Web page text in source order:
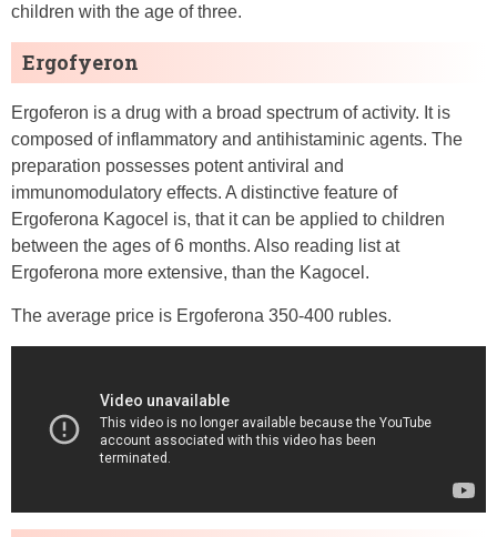
children with the age of three.
Ergofyeron
Ergoferon is a drug with a broad spectrum of activity. It is
composed of inflammatory and antihistaminic agents. The
preparation possesses potent antiviral and
immunomodulatory effects. A distinctive feature of
Ergoferona Kagocel is, that it can be applied to children
between the ages of 6 months. Also reading list at
Ergoferona more extensive, than the Kagocel.
The average price is Ergoferona 350-400 rubles.